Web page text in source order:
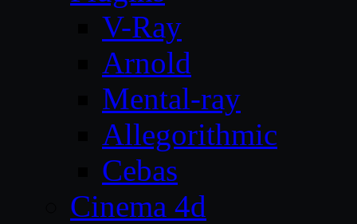
V-Ray
Arnold
Mental-ray
Allegorithmic
Cebas
Cinema 4d